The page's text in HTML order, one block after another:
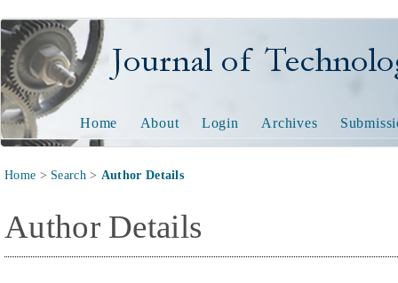
Journal of Technology
Home About Login Archives
Home > Search> Author Details
Author Details